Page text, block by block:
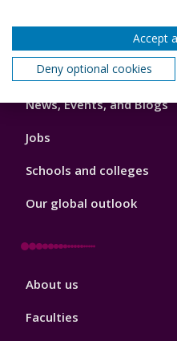
Footer
3
Key Dates
News, Events, and Blogs
Jobs
Schools and colleges
Our global outlook
Footer
About us
Faculties
Accept
Deny optional cookies